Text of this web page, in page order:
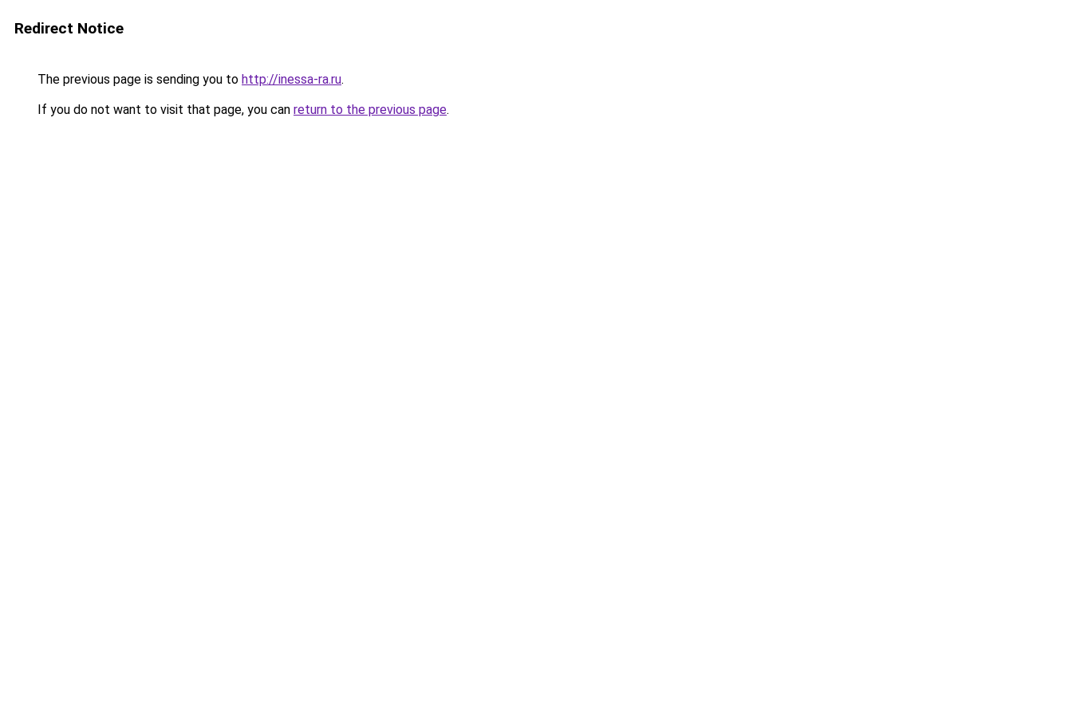
Redirect Notice
The previous page is sending you to http://inessa-ra.ru.
If you do not want to visit that page, you can return to the previous page.